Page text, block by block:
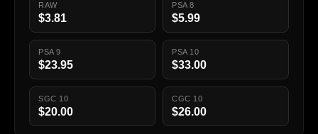
RAW
$3.81
PSA 8
$5.99
PSA 9
$23.95
PSA 10
$33.00
SGC 10
$20.00
CGC 10
$26.00